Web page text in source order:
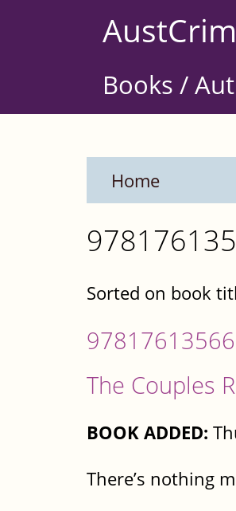
Books /
Home
Sorted on book
The Couples
BOOK ADDED:
There’s nothing